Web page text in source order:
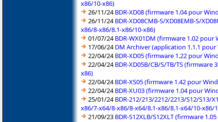
x86/10-x86)
26/11/24BDR-XD08 (firmware 1.04 pour
26/11/24BDR-XD08CMB-S/XD08EMB-S/
x86/8-x86/8.1-x86/10-x86)
01/07/24BDR-WX01DM (firmware 1.02
17/06/24DM Archiver (application 1.1.1
22/04/24BDR-XD05 (firmware 1.22 pour
22/04/24BDR-XD05B/CB/S/TB/TS
x86)
22/04/24BDR-XS05 (firmware 1.42 pour
22/04/24BDR-XU03 (firmware 1.04 pour
25/01/24BDR-212/213/2212/2213/S12/S13/
x86/7-x64/8-x86/8-x64/8.1-x86/8.1-x64/10-x86/
21/09/23 BDR-S12XLB/S12XLT (firmware